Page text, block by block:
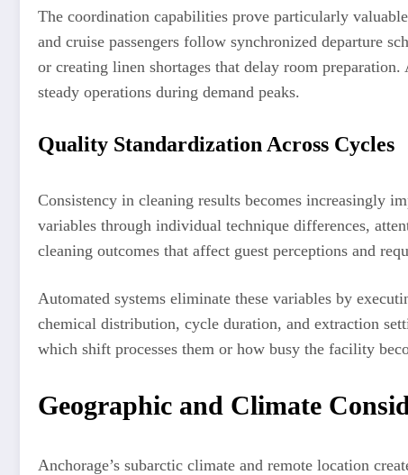
The coordination capabilities prove particularly
and cruise passengers follow synchronized departure
or creating linen shortages that delay room
steady operations during demand peaks.
Quality Standardization Across Cycles
Consistency in cleaning results becomes increasingly
variables through individual technique differences,
cleaning outcomes that affect guest perceptions and
Automated systems eliminate these variables by
chemical distribution, cycle duration, and extraction
which shift processes them or how busy the facility
Geographic and Climate
Anchorage’s subarctic climate and remote location